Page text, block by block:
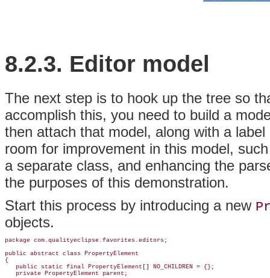
8.2.3. Editor model
The next step is to hook up the tree so
accomplish this, you need to build a
then attach that model, along with a
room for improvement in this model,
a separate class, and enhancing the
the purposes of this demonstration.
Start this process by introducing a new
objects.
package com.qualityeclipse.favorites.editors;
public abstract class PropertyElement
{
   public static final PropertyElement[] NO_CHILDREN = {};
   private PropertyElement parent;